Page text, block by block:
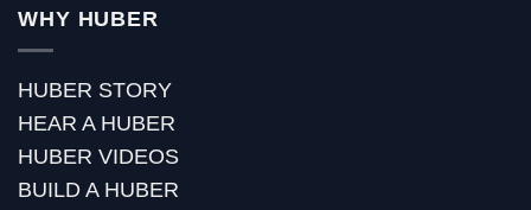
WHY HUBER
HUBER STORY
HEAR A HUBER
HUBER VIDEOS
BUILD A HUBER